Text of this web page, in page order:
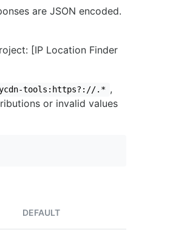
are JSON encoded.
[IP Location Finder
tools:https?://.* ,
or invalid values
DEFAULT